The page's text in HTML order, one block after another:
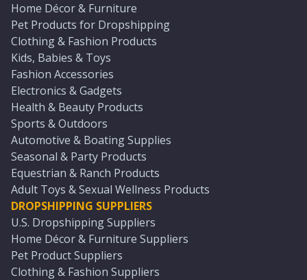
Home Décor & Furniture
Pet Products for Dropshipping
Clothing & Fashion Products
Kids, Babies & Toys
Fashion Accessories
Electronics & Gadgets
Health & Beauty Products
Sports & Outdoors
Automotive & Boating Supplies
Seasonal & Party Products
Equestrian & Ranch Products
Adult Toys & Sexual Wellness Products
DROPSHIPPING SUPPLIERS
U.S. Dropshipping Suppliers
Home Décor & Furniture Suppliers
Pet Product Suppliers
Clothing & Fashion Suppliers